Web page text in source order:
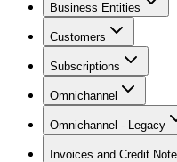
Business Entities
Customers
Subscriptions
Omnichannel
Omnichannel - Legacy
Invoices and Credit